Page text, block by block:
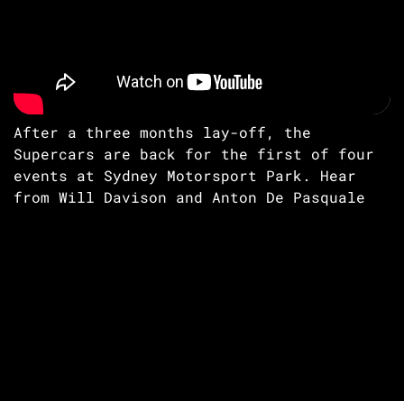
After a three months lay-off, the
Supercars are back for the first of four
events at Sydney Motorsport Park. Hear
from Will Davison and Anton De Pasquale